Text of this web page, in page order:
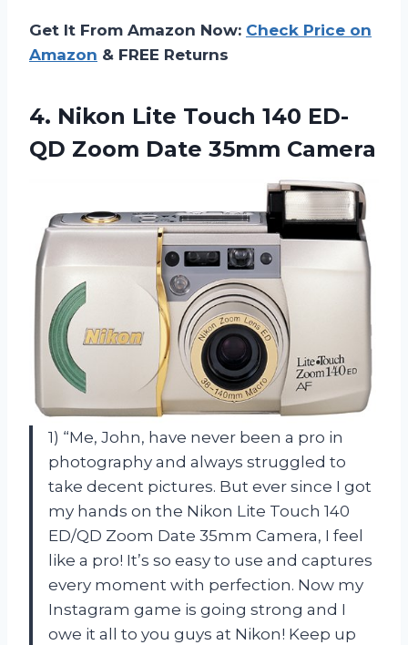
Get It From Amazon Now: Check Price on
Amazon & FREE Returns
4. Nikon Lite Touch 140 ED-
QD Zoom Date 35mm Camera
1) “Me, John, have never been a pro in
photography and always struggled to
take decent pictures. But ever since I got
my hands on the Nikon Lite Touch 140
ED/QD Zoom Date 35mm Camera, I feel
like a pro! It’s so easy to use and captures
every moment with perfection. Now my
Instagram game is going strong and I
owe it all to you guys at Nikon! Keep up